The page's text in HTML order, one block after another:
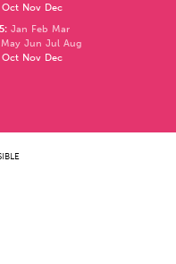
Oct Nov Dec
: Jan Feb Mar
May Jun Jul Aug
Oct Nov Dec